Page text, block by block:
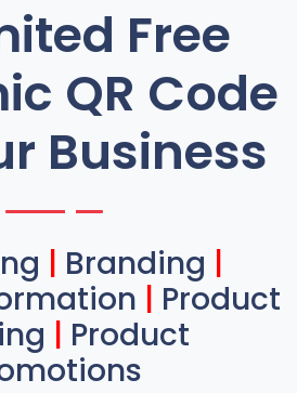
Free
QR Code
Business
| Branding |
| Product
| Product